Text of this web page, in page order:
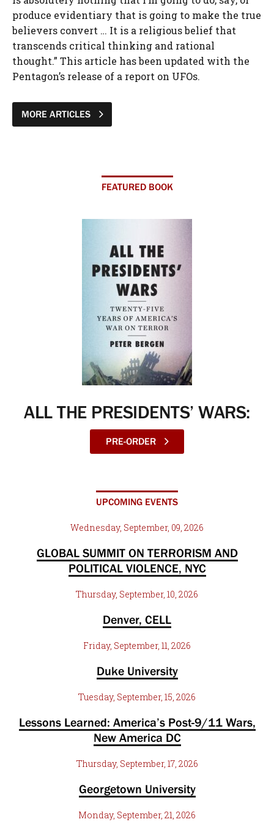
MORE ARTICLES
FEATURED BOOK
ALL THE PRESIDENTS’ WARS:
PRE-ORDER
UPCOMING EVENTS
Wednesday, September, 09, 2026
GLOBAL SUMMIT ON TERRORISM AND
POLITICAL VIOLENCE, NYC
Thursday, September, 10, 2026
Denver, CELL
Friday, September, 11, 2026
Duke University
Tuesday, September, 15, 2026
Lessons Learned: America’s Post-9/11 Wars,
New America DC
Thursday, September, 17, 2026
Georgetown University
Monday, September, 21, 2026